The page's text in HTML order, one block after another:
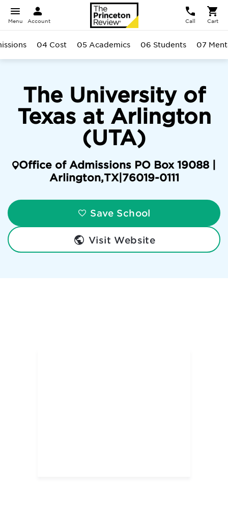
Menu Account Call Cart
The University of
Texas at Arlington
(UTA)
Office of Admissions PO Box 19088 |
Arlington,TX| 76019-0111
Save School
Visit Website
04 Cost 05 Academics 06 Students 07